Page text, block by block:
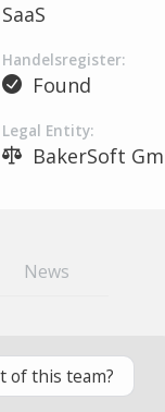
SaaS
Handelsregister:
Found
Legal Entity:
BakerSoft
News
of this team?